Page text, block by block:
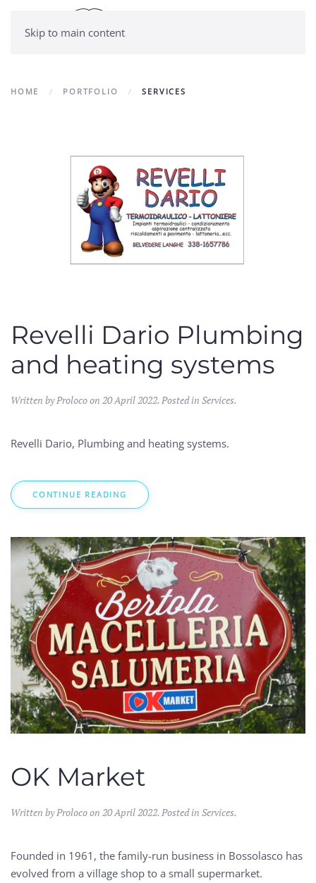
Skip to main content
HOME PORTFOLIO SERVICES
Revelli Dario Plumbing
and heating systems
Written by Proloco on 20 April 2022. Posted in Services.
Revelli Dario, Plumbing and heating systems.
CONTINUE READING
OK Market
Written by Proloco on 20 April 2022. Posted in Services.
Founded in 1961, the family-run business in Bossolasco has
evolved from a village shop to a small supermarket.